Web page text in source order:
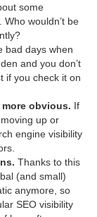
some
wouldn’t be
bad days when
and you don’t
if you check it on
obvious. If
up or
engine visibility
Thanks to this
(and small)
anymore, so
SEO visibility